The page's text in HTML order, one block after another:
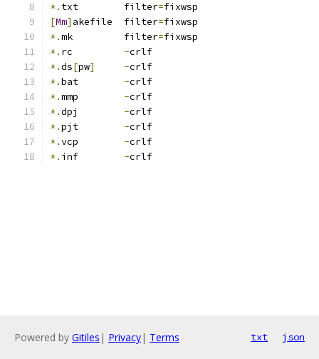
*.
txt	     filter=fixwsp
[Mm] akefile  filter=fixwsp
*.mk         filter=fixwsp
*. rc -crlf
*.ds[pw] -crlf
*.bat -crlf
*.mmp -crlf
*.dpj -crlf
*.pjt -crlf
*.vcp -crlf
*. inf -crlf
Powered by Gitiles | Privacy| Terms txt json